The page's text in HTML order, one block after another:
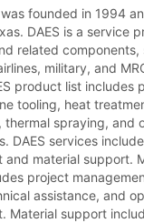
was founded in 1994
DAES is a service
related components,
military, and
product list includes
tooling, heat
thermal spraying, and
DAES services
and material support.
project
assistance, and
Material support